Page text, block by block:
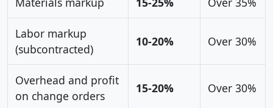
Labor markup
(subcontracted)
10-20% Over 30%
Overhead and profit
on change orders
15-20% Over 30%